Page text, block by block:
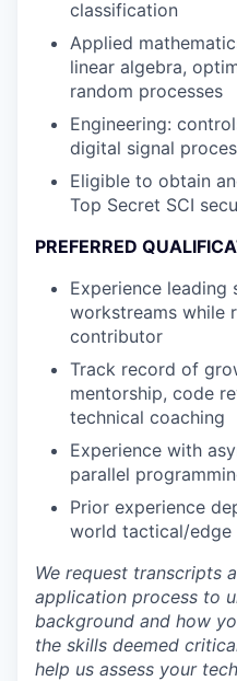
classification
Applied
linear algebra,
random processes
Engineering:
digital signal
Eligible to obtain
Top Secret SCI
PREFERRED
Experience leading
workstreams while
contributor
Track record of
mentorship, code
technical coaching
Experience with
parallel
Prior experience
world tactical/edge
We request transcripts
application process to
background and how
the skills deemed
help us assess your